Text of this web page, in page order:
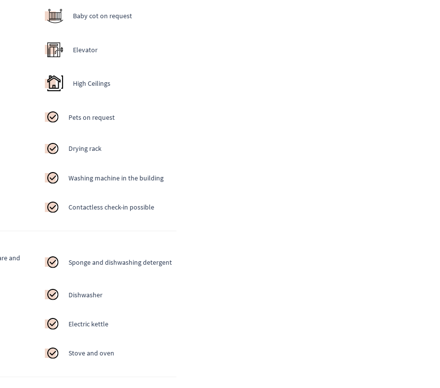
Baby cot on request
Elevator
High Ceilings
Pets on request
Drying rack
Washing machine in the building
Contactless check-in possible
and
Sponge and dishwashing detergent
Dishwasher
Electric kettle
Stove and oven